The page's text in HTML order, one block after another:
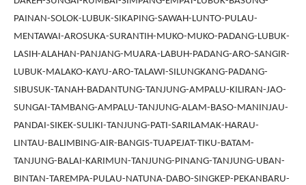
PAINAN-SOLOK-LUBUK-SIKAPING-SAWAH-LUNTO-PULAU-
MENTAWAI-AROSUKA-SURANTIH-MUKO-MUKO-PADANG-LUBUK-
LASIH-ALAHAN-PANJANG-MUARA-LABUH-PADANG-ARO-SANGIR-
LUBUK-MALAKO-KAYU-ARO-TALAWI-SILUNGKANG-PADANG-
SIBUSUK-TANAH-BADANTUNG-TANJUNG-AMPALU-KILIRAN-JAO-
SUNGAI-TAMBANG-AMPALU-TANJUNG-ALAM-BASO-MANINJAU-
PANDAI-SIKEK-SULIKI-TANJUNG-PATI-SARILAMAK-HARAU-
LINTAU-BALIMBING-AIR-BANGIS-TUAPEJAT-TIKU-BATAM-
TANJUNG-BALAI-KARIMUN-TANJUNG-PINANG-TANJUNG-UBAN-
BINTAN-TAREMPA-PULAU-NATUNA-DABO-SINGKEP-PEKANBARU-